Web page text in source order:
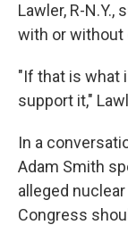
Lawler, R-
with or without
"If that is what
support it,"
In a
Adam Smith
alleged
Congress